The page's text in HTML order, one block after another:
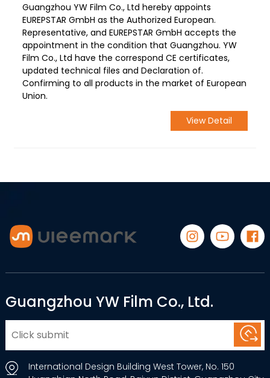
Guangzhou YW Film Co., Ltd hereby appoints
EUREPSTAR GmbH as the Authorized European.
Representative, and EUREPSTAR GmbH accepts the
appointment in the condition that Guangzhou. YW
Film Co., Ltd have the correspond CE certificates,
updated technical files and Declaration of.
Confirming to all products in the market of European
Union.
View Detail
Guangzhou YW Film Co., Ltd.
International Design Building West Tower, No. 150